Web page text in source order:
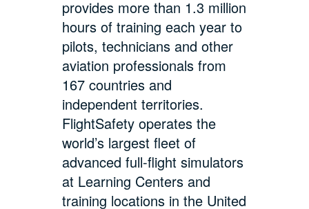
provides more than 1.3 million
hours of training each year to
pilots, technicians and other
aviation professionals from
167 countries and
independent territories.
FlightSafety operates the
world’s largest fleet of
advanced full-flight simulators
at Learning Centers and
training locations in the United